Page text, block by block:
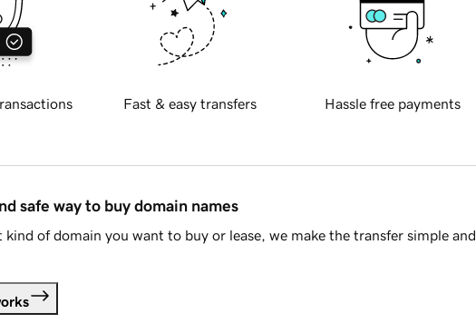
Fast & easy transfers Hassle free payments
safe way to buy domain names
kind of domain you want to buy or lease, we make the transfer simple and